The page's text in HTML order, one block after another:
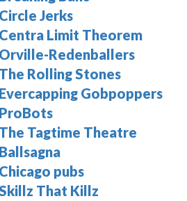
Circle Jerks
Centra Limit Theorem
Orville-Redenballers
The Rolling Stones
Evercapping Gobpoppers
ProBots
The Tagtime Theatre
Ballsagna
Chicago pubs
That Killz